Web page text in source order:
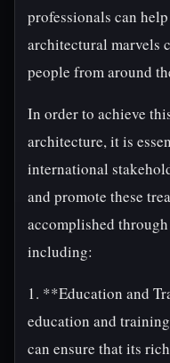
professionals can
architectural marvels
people from around
In order to achieve
architecture, it is
international
and promote these
accomplished
including:
1. **Education and
education and
can ensure that its